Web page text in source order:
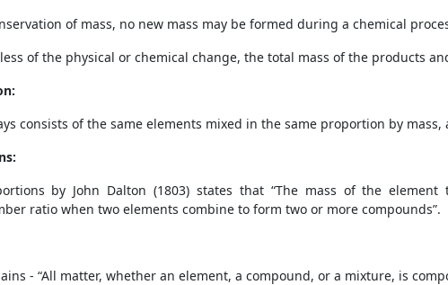
of mass, no new mass may be formed during a chemical
of the physical or chemical change, the total mass of the products
consists of the same elements mixed in the same proportion by
by John Dalton (1803) states that “The mass of the
ratio when two elements combine to form two or more compounds”.
- “All matter, whether an element, a compound, or a mixture, is